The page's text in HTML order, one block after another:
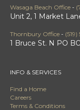
Wasaga Beach Office -
Unit 2, 1 Market
Thornbury Office -
1 Bruce St. N PO
INFO & SERVICES
Find a Home
Careers
Terms & Conditions